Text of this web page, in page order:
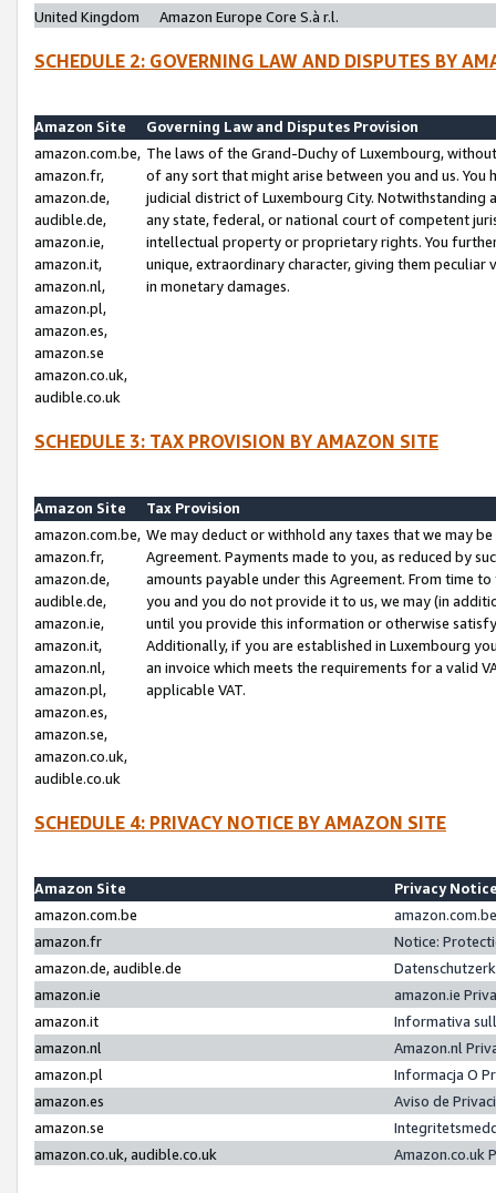
United Kingdom
Amazon Europe Core S.à r.l.
SCHEDULE 2: GOVERNING LAW AND DISPUTES BY
Amazon Site
Governing Law and Disputes Provision
amazon.com.be,
amazon.fr,
amazon.de,
audible.de,
amazon.ie,
amazon.it,
amazon.nl,
amazon.pl,
amazon.es,
amazon.se
amazon.co.uk,
audible.co.uk
The laws of the Grand-Duchy of Luxembourg,
of any sort that might arise between you and us.
judicial district of Luxembourg City. Notwithstanding
any state, federal, or national court of competent
intellectual property or proprietary rights. You
unique, extraordinary character, giving them
in monetary damages.
SCHEDULE 3: TAX PROVISION BY AMAZON SITE
Amazon Site
Tax Provision
amazon.com.be,
amazon.fr,
amazon.de,
audible.de,
amazon.ie,
amazon.it,
amazon.nl,
amazon.pl,
amazon.es,
amazon.se,
amazon.co.uk,
audible.co.uk
We may deduct or withhold any taxes that we may
Agreement. Payments made to you, as reduced by
amounts payable under this Agreement. From time
you and you do not provide it to us, we may (in
until you provide this information or otherwise
Additionally, if you are established in Luxembourg
an invoice which meets the requirements for a valid
applicable VAT.
SCHEDULE 4: PRIVACY NOTICE BY AMAZON SITE
Amazon Site
Privacy
amazon.com.be
amazon.fr
Notice:
amazon.de, audible.de
amazon.ie
amazon.ie
amazon.it
Informativa
amazon.nl
Amazon.nl
amazon.pl
Informacja O
amazon.es
Aviso de
amazon.se
amazon.co.uk, audible.co.uk
Amazon.co.uk